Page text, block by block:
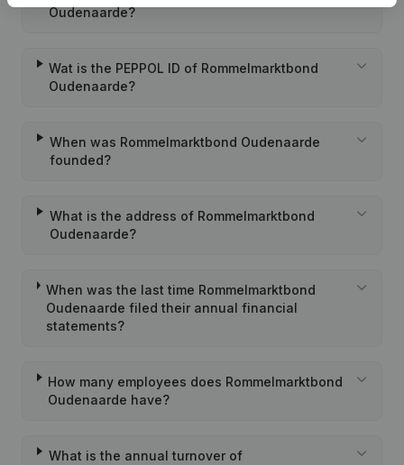
Oudenaarde?
Wat is the PEPPOL ID of Rommelmarktbond
Oudenaarde?
When was Rommelmarktbond Oudenaarde
founded?
What is the address of Rommelmarktbond
Oudenaarde?
When was the last time Rommelmarktbond
Oudenaarde filed their annual financial
statements?
How many employees does Rommelmarktbond
Oudenaarde have?
What is the annual turnover of